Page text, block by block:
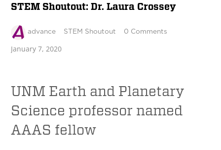
STEM Shoutout: Dr. Laura Crossey
advance STEM Shoutout 0 Comments
January 7, 2020
UNM Earth and Planetary
Science professor named
AAAS fellow